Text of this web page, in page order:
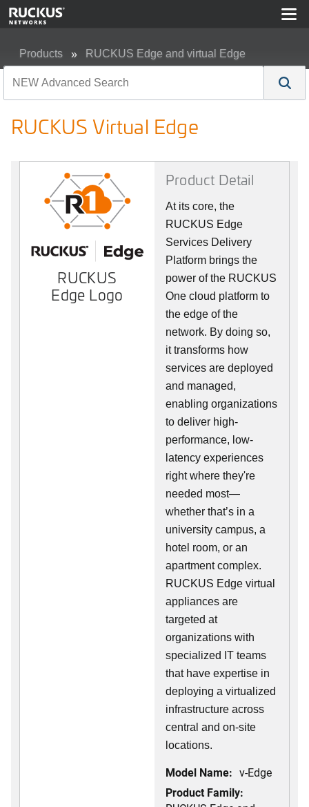
Products RUCKUS Edge and virtual Edge
RUCKUS Virtual Edge
RUCKUS
Edge Logo
Product Detail
At its core, the
RUCKUS Edge
Services Delivery
Platform brings the
power of the RUCKUS
One cloud platform to
the edge of the
network. By doing so,
it transforms how
services are deployed
and managed,
enabling organizations
to deliver high-
performance, low-
latency experiences
right where they're
needed most—
whether that’s in a
university campus, a
hotel room, or an
apartment complex.
RUCKUS Edge virtual
appliances are
targeted at
organizations with
specialized IT teams
that have expertise in
deploying a virtualized
infrastructure across
central and on-site
locations.
Model Name: v-Edge
Product Family: